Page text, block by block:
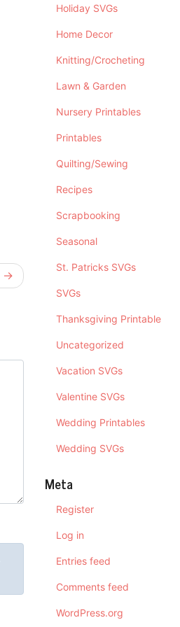
Holiday SVGs
Home Decor
Knitting/Crocheting
Lawn & Garden
Nursery Printables
Printables
Quilting/Sewing
Recipes
Scrapbooking
Seasonal
St. Patricks SVGs
SVGs
Thanksgiving Printable
Uncategorized
Vacation SVGs
Valentine SVGs
Wedding Printables
Wedding SVGs
Meta
Register
Log in
Entries feed
Comments feed
WordPress.org